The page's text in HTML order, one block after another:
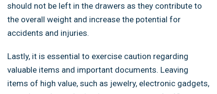
should not be left in the drawers as they contribute to
the overall weight and increase the potential for
accidents and injuries.
Lastly, it is essential to exercise caution regarding
valuable items and important documents. Leaving
items of high value, such as jewelry, electronic gadgets,